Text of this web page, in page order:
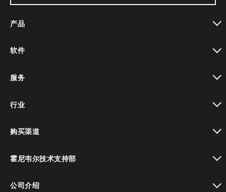
产品
软件
服务
行业
购买渠道
霍尼韦尔技术支持部
公司介绍